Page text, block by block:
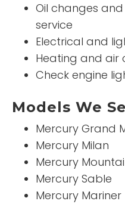
Oil changes
service
Electrical and
Heating and air
Check engine
Models We
Mercury Grand
Mercury Milan
Mercury
Mercury Sable
Mercury Mariner